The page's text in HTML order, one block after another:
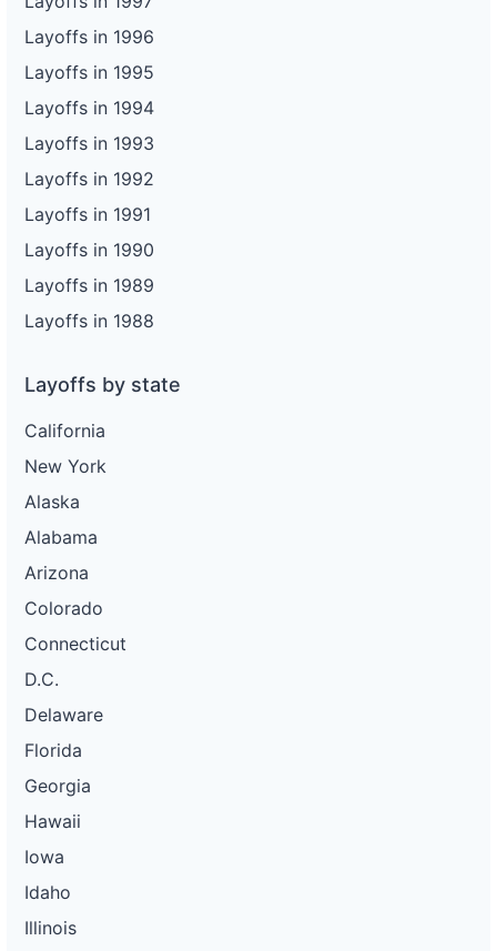
Layoffs in 1996
Layoffs in 1995
Layoffs in 1994
Layoffs in 1993
Layoffs in 1992
Layoffs in 1991
Layoffs in 1990
Layoffs in 1989
Layoffs in 1988
Layoffs by state
California
New York
Alaska
Alabama
Arizona
Colorado
Connecticut
D.C.
Delaware
Florida
Georgia
Hawaii
Iowa
Idaho
Illinois